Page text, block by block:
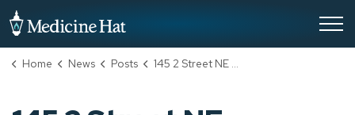
Home News Posts 145 2 Street NE (PLDP20240205)